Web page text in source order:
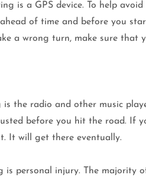
is a GPS device. To help
of time and before you
a wrong turn, make sure that
the radio and other music
before you hit the road. If
It will get there eventually.
is personal injury. The majority